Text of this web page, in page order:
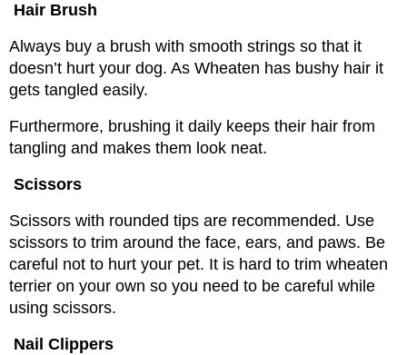
Hair Brush
Always buy a brush with smooth strings so that it
doesn’t hurt your dog. As Wheaten has bushy hair it
gets tangled easily.
Furthermore, brushing it daily keeps their hair from
tangling and makes them look neat.
Scissors
Scissors with rounded tips are recommended. Use
scissors to trim around the face, ears, and paws. Be
careful not to hurt your pet. It is hard to trim wheaten
terrier on your own so you need to be careful while
using scissors.
Nail Clippers